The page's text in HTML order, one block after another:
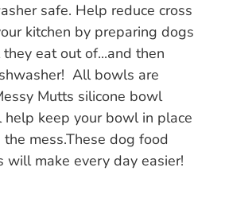
safe. Help reduce cross
kitchen by preparing dogs
eat out of...and then
All bowls are
Mutts silicone bowl
keep your bowl in place
mess.These dog food
will make every day easier!